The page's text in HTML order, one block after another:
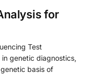
for
Test
genetic diagnostics,
basis of